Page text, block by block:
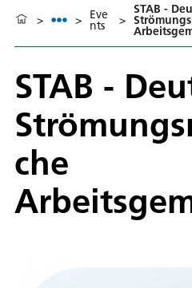
> > Eve
nts >
STAB -
STAB -
che